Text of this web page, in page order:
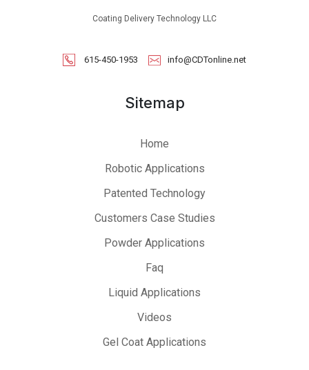
Coating Delivery Technology LLC
615-450-1953 info@CDTonline.net
Sitemap
Home
Robotic Applications
Patented Technology
Customers Case Studies
Powder Applications
Faq
Liquid Applications
Videos
Gel Coat Applications